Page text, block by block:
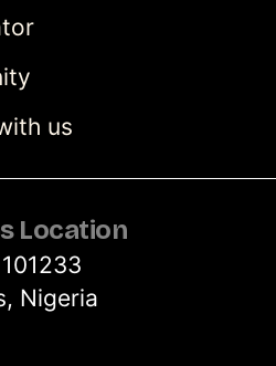
us
Location
Nigeria